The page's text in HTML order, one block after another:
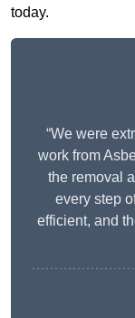
today.
“We were
work from
the removal
every step
efficient, and